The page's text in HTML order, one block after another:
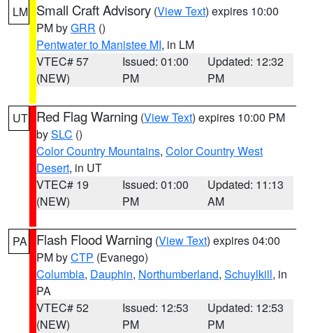
LM Small Craft Advisory (View Text) expires 10:00
PM byGRR ()
Pentwater to Manistee MI, in LM
VTEC# 57
(NEW)
Issued: 01:00
PM
Updated: 12:32
PM
UT Red Flag Warning (View Text) expires 10:00 PM
bySLC ()
Color Country Mountains, Color Country West
Desert, in UT
VTEC# 19
(NEW)
Issued: 01:00
PM
Updated: 11:13
AM
PA Flash Flood Warning (View Text) expires 04:00
PM byCTP (Evanego)
Columbia, Dauphin, Northumberland, Schuylkill, in
PA
VTEC# 52
(NEW)
Issued: 12:53
PM
Updated: 12:53
PM